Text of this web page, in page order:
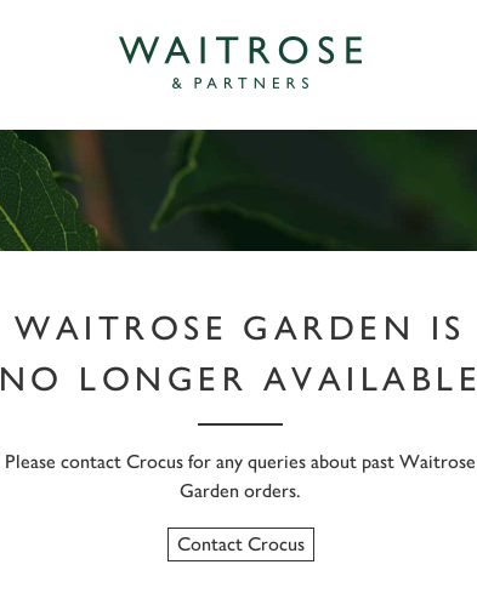
WAITROSE GARDEN IS
NO LONGER AVAILABLE
Please contact Crocus for any queries about past Waitrose
Garden orders.
Contact Crocus